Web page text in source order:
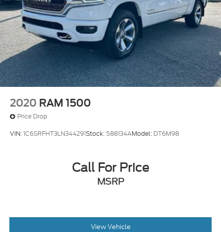
2020 RAM 1500
Price Drop
VIN:1C6SRFHT3LN344291Stock: 588134AModel: DT6M98
Call For Price
MSRP
View Vehicle